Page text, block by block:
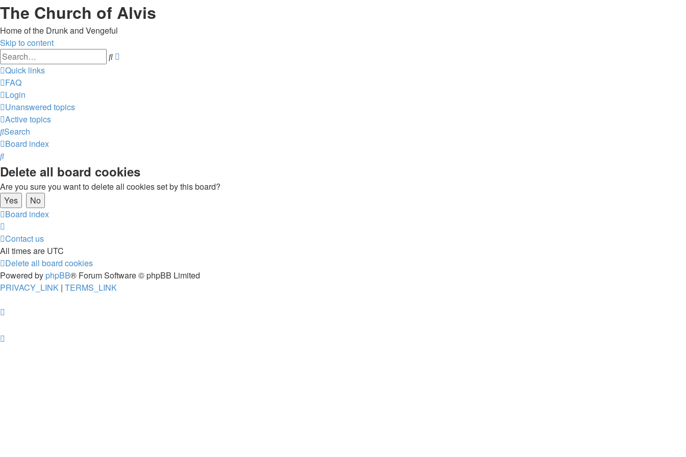
The Church of Alvis
Home of the Drunk and Vengeful
Skip to content
Search
Quick links
FAQ
Login
Unanswered topics
Active topics
Search
Board index
Search
Delete all board cookies
Are you sure you want to delete all cookies set by this board?
Board index
Contact us
All times are UTC
Delete all board cookies
Powered by phpBB® Forum Software © phpBB Limited
PRIVACY_LINK | TERMS_LINK